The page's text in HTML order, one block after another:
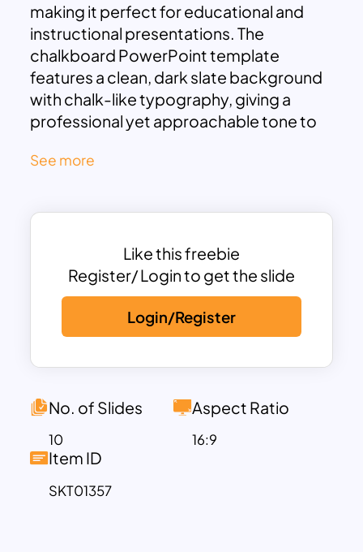
making it perfect for educational and
instructional presentations. The
chalkboard PowerPoint template
features a clean, dark slate background
with chalk-like typography, giving a
professional yet approachable tone to
particularly suited for educators,
creative and engaging element to their
This free PowerPoint templates
education theme includes various
customizable slides, such as growth
charts, educational key points, goals and
strategies, and a chalkboard review
section. Each slide is designed to visually
maintaining the cohesive chalkboard
for easy visualization of data, while the
educational key points slide is perfect
for outlining important concepts. The
See more
Like this freebie
Register/ Login to get the slide
Login/Register
No. of Slides
10
Aspect Ratio
16:9
Item ID
SKT01357